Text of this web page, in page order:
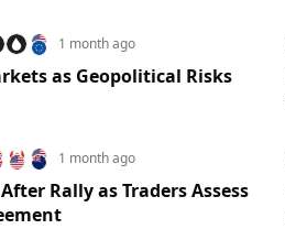
1 month ago
as Geopolitical Risks
1 month ago
Rally as Traders Assess